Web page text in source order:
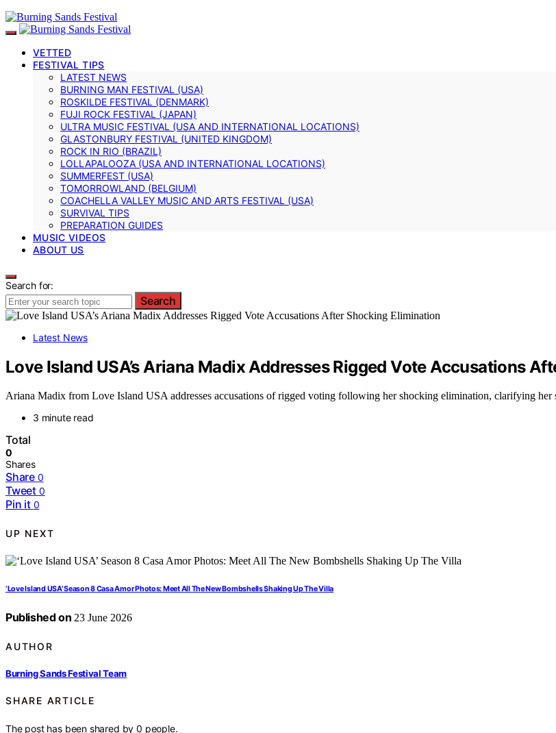
VETTED
FESTIVAL TIPS
LATEST NEWS
BURNING MAN FESTIVAL (USA)
ROSKILDE FESTIVAL (DENMARK)
FUJI ROCK FESTIVAL (JAPAN)
ULTRA MUSIC FESTIVAL (USA AND INTERNATIONAL LOCATIONS)
GLASTONBURY FESTIVAL (UNITED KINGDOM)
ROCK IN RIO (BRAZIL)
LOLLAPALOOZA (USA AND INTERNATIONAL LOCATIONS)
SUMMERFEST (USA)
TOMORROWLAND (BELGIUM)
COACHELLA VALLEY MUSIC AND ARTS FESTIVAL (USA)
SURVIVAL TIPS
PREPARATION GUIDES
MUSIC VIDEOS
ABOUT US
Search for:
Search
Latest News
Love Island USA’s Ariana Madix Addresses Rigged Vote Accusations
Ariana Madix from Love Island USA addresses accusations of rigged voting following her shocking elimination, clarifying her
3 minute read
Total
0
Shares
Share 0
Tweet 0
Pin it 0
UP NEXT
‘Love Island USA’ Season 8 Casa Amor Photos: Meet All The New Bombshells Shaking Up The Villa
Published on 23 June 2026
AUTHOR
Burning Sands Festival Team
SHARE ARTICLE
The post has been shared by0 people.